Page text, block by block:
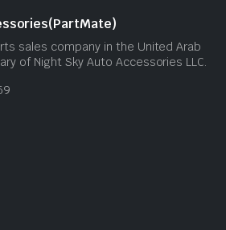
sales company in the United Arab
of Night Sky Auto Accessories LLC.